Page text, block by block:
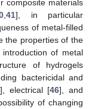
composite materials
,41], in particular
of metal-filled
the properties of the
of metal
of hydrogels
bactericidal and
], electrical [46], and
of changing